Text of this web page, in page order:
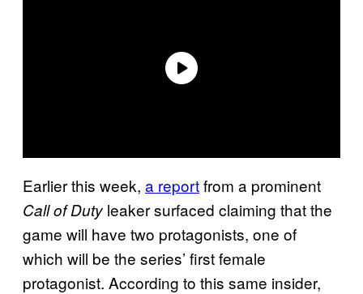
Earlier this week, a reportfrom a prominent
Call of Duty leaker surfaced claiming that the
game will have two protagonists, one of
which will be the series’ first female
protagonist. According to this same insider,